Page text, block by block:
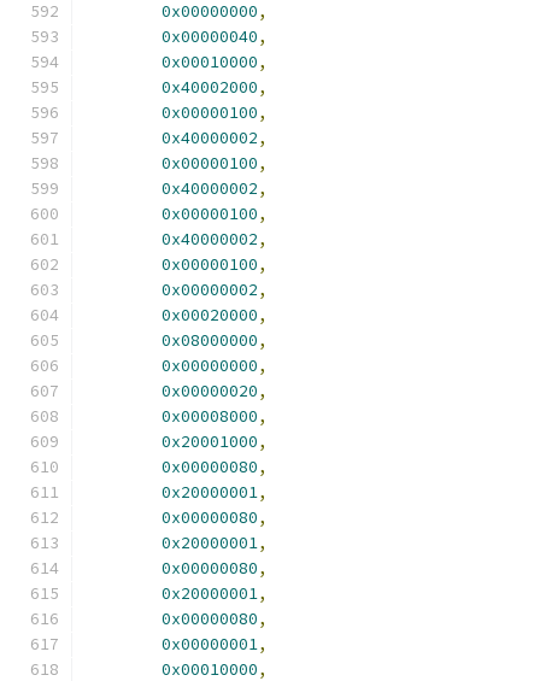
0x00000000,
0x00000040,
0x00010000,
0x40002000,
0x00000100,
0x40000002,
0x00000100,
0x40000002,
0x00000100,
0x40000002,
0x00000100,
0x00000002,
0x00020000,
0x08000000,
0x00000000,
0x00000020,
0x00008000,
0x20001000,
0x00000080,
0x20000001,
0x00000080,
0x20000001,
0x00000080,
0x20000001,
0x00000080,
0x00000001,
0x00010000,